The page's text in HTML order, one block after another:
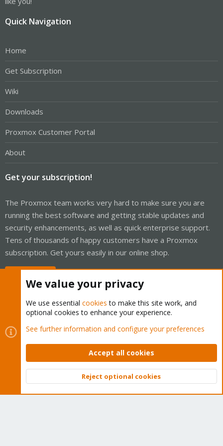
Quick Navigation
Home
Get Subscription
Wiki
Downloads
Proxmox Customer Portal
About
Get your subscription!
The Proxmox team works very hard to make sure you are
running the best software and getting stable updates and
security enhancements, as well as quick enterprise support.
Tens of thousands of happy customers have a Proxmox
subscription. Get yours easily in our online shop.
Cookies
Proxmox Support Forum - Light Mode
Contact us
Terms and rules Privacy policy Help Home
Community platform by XenForo © 2010-2026 XenForo Ltd.
Top
We value your privacy
We use essential cookies to make this site work, and
optional cookies to enhance your experience.
See further information and configure your preferences
Accept all cookies
Reject optional cookies